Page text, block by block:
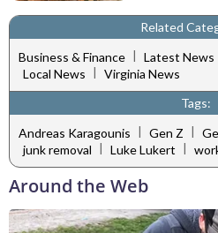
Related
Business & Finance | Latest News
Local News
Virginia News
Tags:
Andreas Karagounis | Gen Z |
junk removal
Luke Lukert
Around the Web